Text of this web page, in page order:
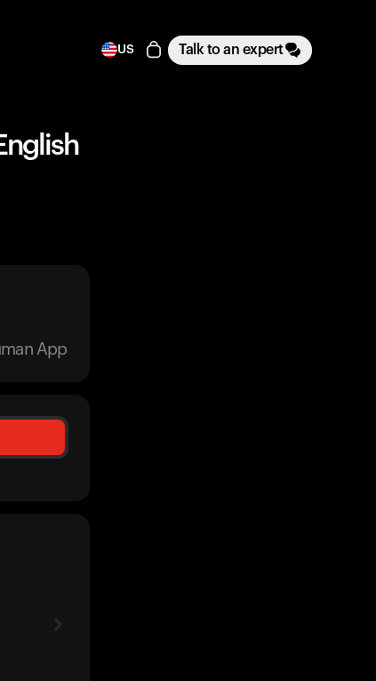
US Talk to an expert
App